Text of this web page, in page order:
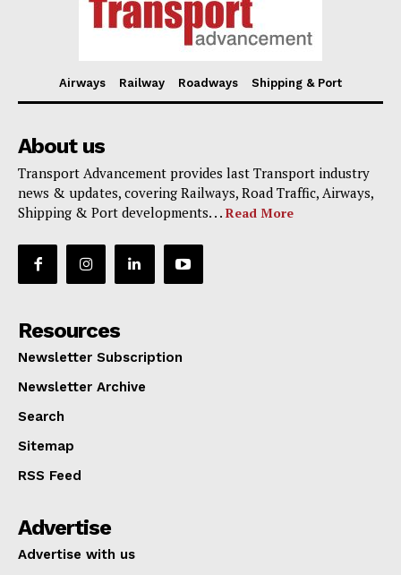
Airways Railway Roadways Shipping & Port
About us
Transport Advancement provides last Transport industry
news & updates, covering Railways, Road Traffic, Airways,
Shipping & Port developments. . . Read More
Resources
Newsletter Subscription
Newsletter Archive
Search
Sitemap
RSS Feed
Advertise
Advertise with us